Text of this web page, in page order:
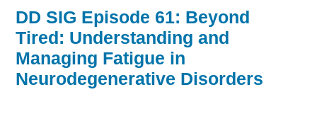
DD SIG Episode 61: Beyond
Tired: Understanding and
Managing Fatigue in
Neurodegenerative Disorders